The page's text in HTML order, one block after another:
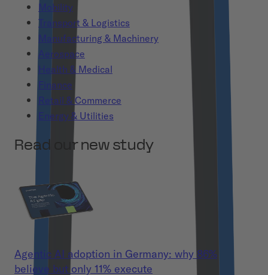
Mobility
Transport & Logistics
Manufacturing & Machinery
Aerospace
Health & Medical
Finance
Retail & Commerce
Energy & Utilities
Read our new study
Agentic AI adoption in Germany: why 86%
believe but only 11% execute